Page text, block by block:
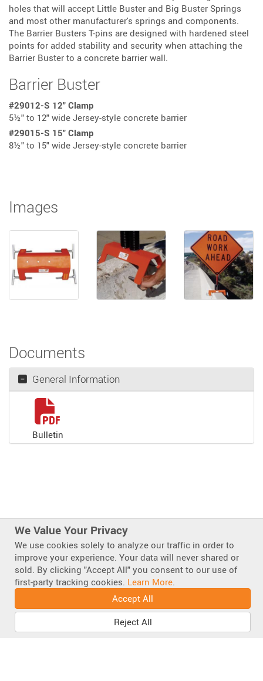
holes that will accept Little Buster and Big Buster Springs
and most other manufacturer's springs and components.
The Barrier Busters T-pins are designed with hardened steel
points for added stability and security when attaching the
Barrier Buster to a concrete barrier wall.
Barrier Buster
#29012-S 12" Clamp:
5½" to 12" wide Jersey-style concrete barrier
#29015-S 15" Clamp:
8½" to 15" wide Jersey-style concrete barrier
Images
Documents
General Information
Bulletin
Also of Interest
TrafFix Little Buster ® Sign Stand 24000 Series
Super Buster Sign Stand 65000 Series
Portable Sign Stands
We Value Your Privacy
We use cookies solely to analyze our traffic in order to
improve your experience. Your data will never shared or
sold. By clicking "Accept All" you consent to our use of
first-party tracking cookies. Learn More.
Accept All
Reject All